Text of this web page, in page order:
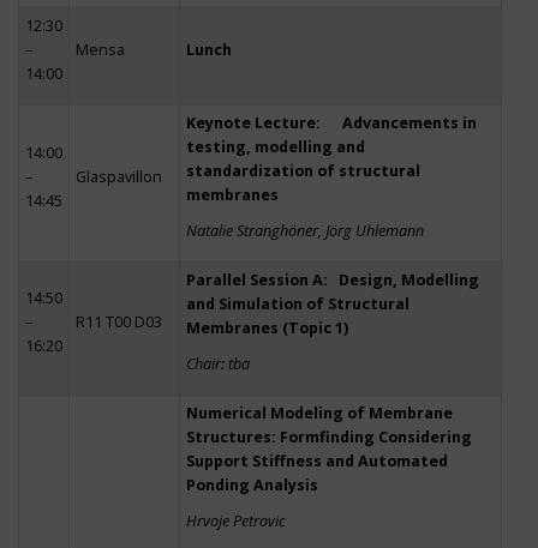
12:30
–
14:00
Mensa Lunch
14:00
–
14:45
Glaspavillon
Keynote Lecture: Advancements in
testing, modelling and
standardization of structural
membranes
Natalie Stranghöner, Jörg Uhlemann
14:50
–
16:20
R11 T00 D03
Parallel Session A: Design, Modelling
and Simulation of Structural
Membranes (Topic 1)
Chair: tba
Numerical Modeling of Membrane
Structures: Formfinding Considering
Support Stiffness and Automated
Ponding Analysis
Hrvoje Petrovic